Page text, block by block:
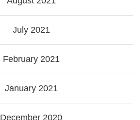
July 2021
February 2021
January 2021
December 2020